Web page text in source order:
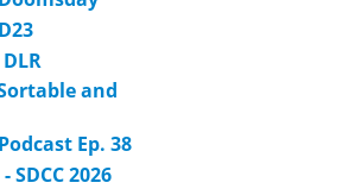
and
Ep. 38
SDCC 2026